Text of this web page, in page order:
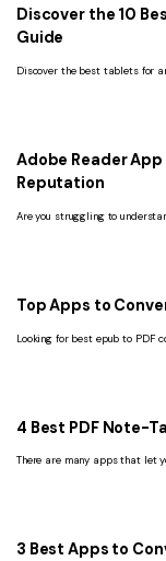
Discover the 10
Guide
Discover the best tablets for
Adobe Reader
Reputation
Are you struggling to
Top Apps to
Looking for best epub to PDF
4 Best PDF Note-
There are many apps that let
3 Best Apps to